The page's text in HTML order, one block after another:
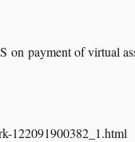
payment of virtual
122091900382_1.html